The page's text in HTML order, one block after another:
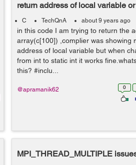
return address of local variable
C TechQnA about 9 years ago
in this code I am trying to return the
array(c[100]) ,complier was showing
address of local variable but when
from int to static int it works
this? #inclu...
0
@apramanik62
MPI_THREAD_MULTIPLE